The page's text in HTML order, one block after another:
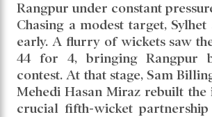
Rangpur under constant
Chasing a modest target,
early. A flurry of wickets saw
44 for 4, bringing Rangpur
contest. At that stage, Sam
Mehedi Hasan Miraz rebuilt the
crucial fifth-wicket